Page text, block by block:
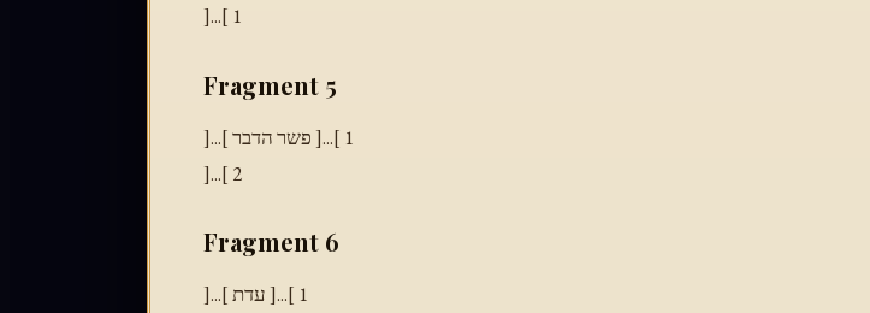
]...[ 1
Fragment 5
]...[ פשר הדבר ]...[ 1
]...[ 2
Fragment 6
]...[ עדת ]...[ 1